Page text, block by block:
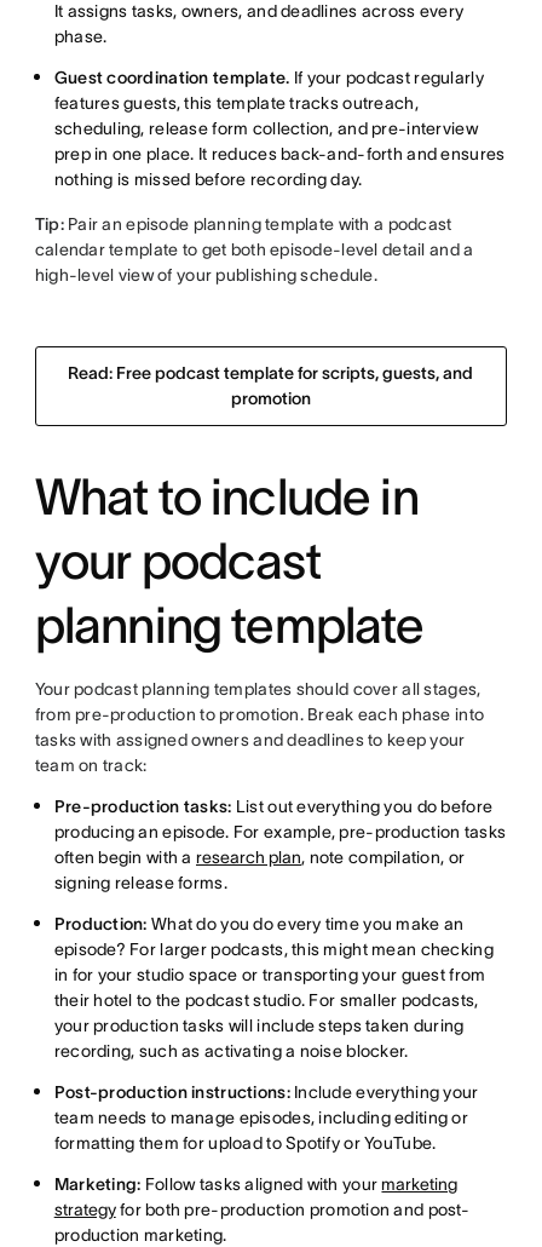
It assigns tasks, owners, and deadlines across every
phase.
Guest coordination template. If your podcast regularly
features guests, this template tracks outreach,
scheduling, release form collection, and pre-interview
prep in one place. It reduces back-and-forth and ensures
nothing is missed before recording day.
Tip:Pair an episode planning template with a podcast
calendar template to get both episode-level detail and a
high-level view of your publishing schedule.
Read: Free podcast template for scripts, guests, and
promotion
What to include in
your podcast
planning template
Your podcast planning templates should cover all stages,
from pre-production to promotion. Break each phase into
tasks with assigned owners and deadlines to keep your
team on track:
Pre-production tasks: List out everything you do before
producing an episode. For example, pre-production tasks
often begin with a research plan, note compilation, or
signing release forms.
Production: What do you do every time you make an
episode? For larger podcasts, this might mean checking
in for your studio space or transporting your guest from
their hotel to the podcast studio. For smaller podcasts,
your production tasks will include steps taken during
recording, such as activating a noise blocker.
Post-production instructions:Include everything your
team needs to manage episodes, including editing or
formatting them for upload to Spotify or YouTube.
Marketing: Follow tasks aligned with yourmarketing
strategyfor both pre-production promotion and post-
production marketing.